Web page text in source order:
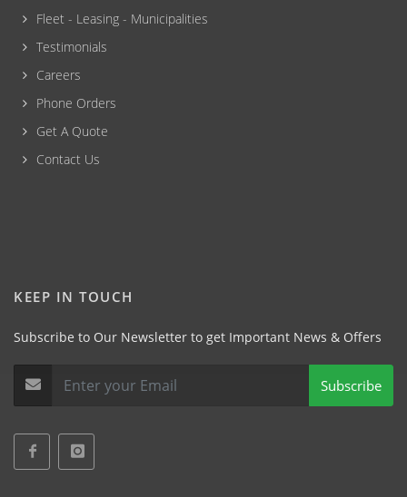
Fleet - Leasing - Municipalities
Testimonials
Careers
Phone Orders
Get A Quote
Contact Us
KEEP IN TOUCH
Subscribe to Our Newsletter to get Important News & Offers
Subscribe